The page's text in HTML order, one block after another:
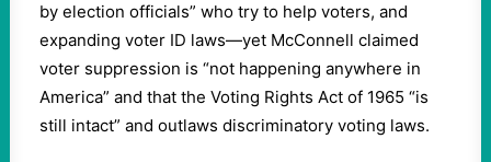
by election officials” who try to help voters, and
expanding voter ID laws—yet McConnell claimed
voter suppression is “not happening anywhere in
America” and that the Voting Rights Act of 1965 “is
still intact” and outlaws discriminatory voting laws.